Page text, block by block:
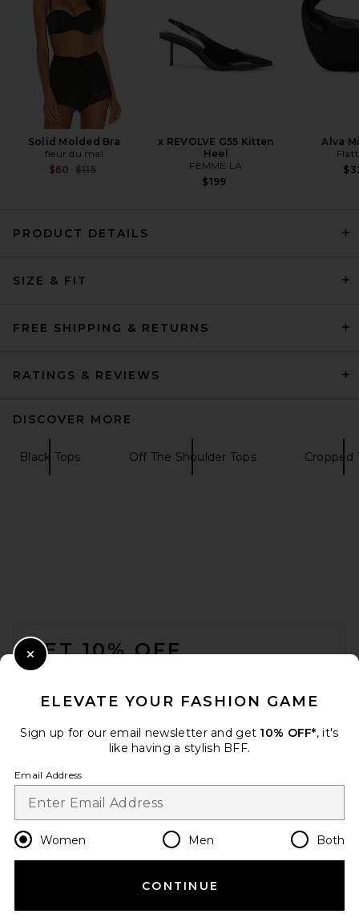
Baby Tee in Chocolate
Solid Molded Bra
fleur du mal
$60 Previous price:
$115
x REVOLVE G55 Kitten
Heel
FEMME LA
$199
Alva
PRODUCT DETAILS
SIZE & FIT
FREE SHIPPING & RETURNS
RATINGS & REVIEWS
DISCOVER MORE
Black Tops Off The Shoulder Tops Cropped
GET 10% OFF
Change Country Regions
en USD
HELP US IMPROVE!
ELEVATE YOUR FASHION GAME
Sign up for our email newsletter and get 10% OFF*, it's
like having a stylish BFF.
Email Address
Women Men Both
CONTINUE
Close Modal